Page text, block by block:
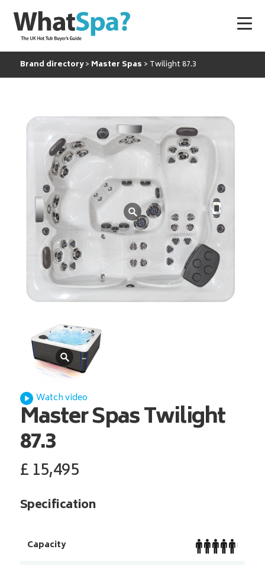
Brand directory Master Spas Twilight 87.3
Master SpasTwilight
87.3
£15,495
Specification
Capacity
Watch video